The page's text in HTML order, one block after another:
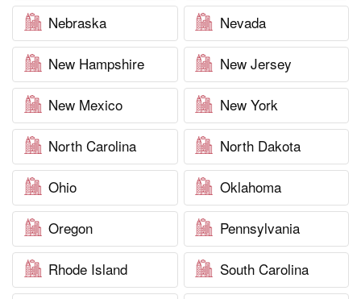
Nebraska Nevada
New Hampshire New Jersey
New Mexico New York
North Carolina North Dakota
Ohio Oklahoma
Oregon Pennsylvania
Rhode Island South Carolina